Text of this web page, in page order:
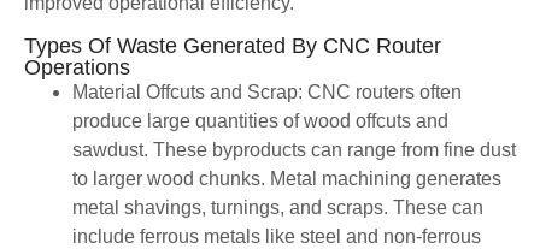
Types Of Waste Generated By CNC Router
Operations
Material Offcuts and Scrap: CNC routers often
produce large quantities of wood offcuts and
sawdust. These byproducts can range from fine dust
to larger wood chunks. Metal machining generates
metal shavings, turnings, and scraps. These can
include ferrous metals like steel and non-ferrous